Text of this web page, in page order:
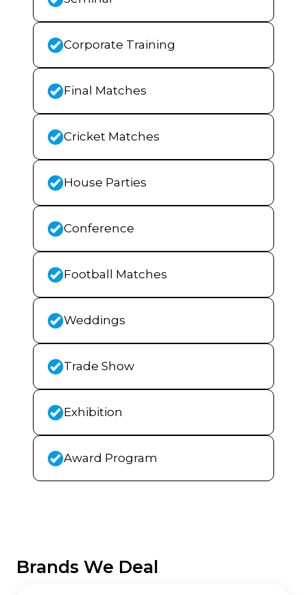
Corporate Training
Final Matches
Cricket Matches
House Parties
Conference
Football Matches
Weddings
Trade Show
Exhibition
Award Program
Brands We Deal